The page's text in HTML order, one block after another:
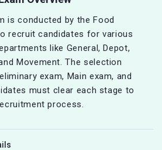
is conducted by the Food
recruit candidates for various
like General, Depot,
Movement. The selection
exam, Main exam, and
must clear each stage to
process.